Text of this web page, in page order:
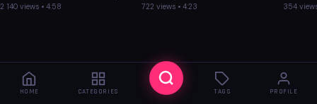
2 140 views • 4:58 722 views • 4:23 354
HOME CATEGORIES TAGS PROFILE